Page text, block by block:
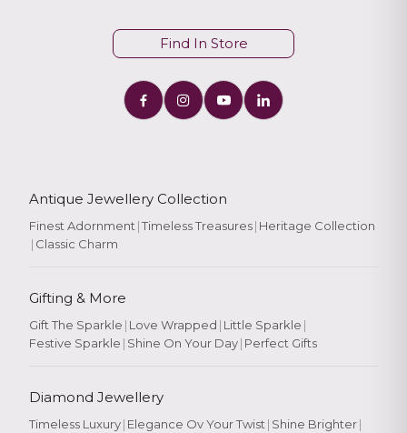
Find In Store
Antique Jewellery Collection
Finest Adornment |Timeless Treasures| Heritage Collection
| Classic Charm
Gifting & More
Gift The Sparkle | Love Wrapped | Little Sparkle |
Festive Sparkle | Shine On Your Day| Perfect Gifts
Diamond Jewellery
Timeless Luxury| Elegance Ov Your Twist | Shine Brighter|